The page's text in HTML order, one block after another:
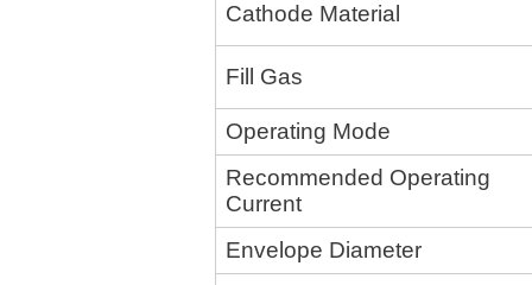
Cathode Material
Fill Gas
Operating Mode
Recommended Operating
Current
Envelope Diameter